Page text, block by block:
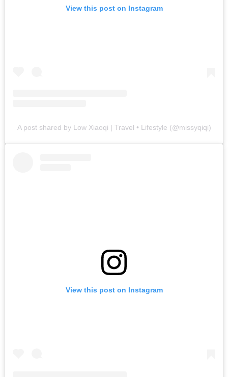
View this post on Instagram
A post shared by Low Xiaoqi | Travel • Lifestyle (@missyqiqi)
View this post on Instagram